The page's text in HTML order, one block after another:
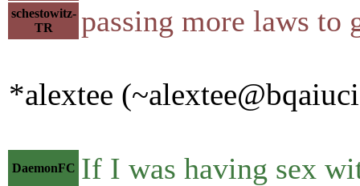
schestowitz-
TR
passing more laws to
*alextee
DaemonFC If I was having sex